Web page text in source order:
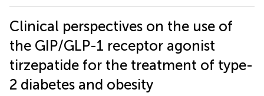
Clinical perspectives on the use of
the GIP/GLP-1 receptor agonist
tirzepatide for the treatment of type-
2 diabetes and obesity